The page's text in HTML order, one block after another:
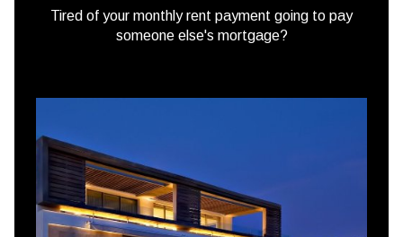
Tired of your monthly rent payment going to pay
someone else's mortgage?